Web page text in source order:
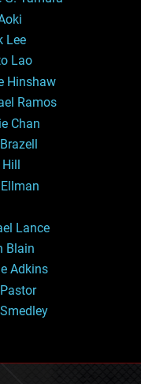
risks
Lee
Lao
Hinshaw
Ramos
Chan
Lance
Blain
Adkins